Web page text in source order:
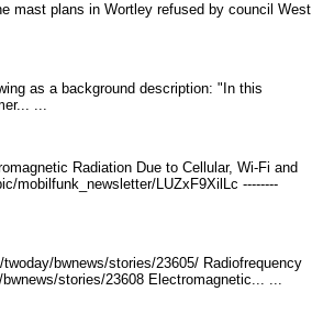
mast plans in Wortley refused by council West
as a background description: "In this
...
Radiation Due to Cellular, Wi-Fi and
mobilfunk_newsletter/LUZxF9XilLc --------
twoday/bwnews/stories/23605/ Radiofrequency
bwnews/stories/23608 Electromagnetic... ...